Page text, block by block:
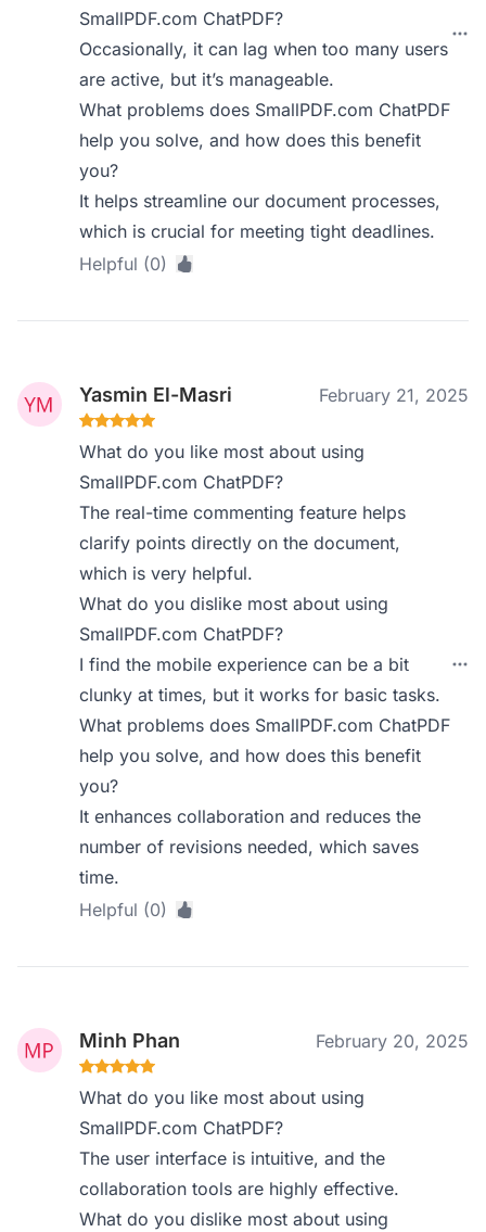
SmallPDF.com ChatPDF?
Occasionally, it can lag when too many users
are active, but it’s manageable.
What problems does SmallPDF.com ChatPDF
help you solve, and how does this benefit
you?
It helps streamline our document processes,
which is crucial for meeting tight deadlines.
Helpful (0)
Yasmin El-Masri February 21, 2025
What do you like most about using
SmallPDF.com ChatPDF?
The real-time commenting feature helps
clarify points directly on the document,
which is very helpful.
What do you dislike most about using
SmallPDF.com ChatPDF?
I find the mobile experience can be a bit
clunky at times, but it works for basic tasks.
What problems does SmallPDF.com ChatPDF
help you solve, and how does this benefit
you?
It enhances collaboration and reduces the
number of revisions needed, which saves
time.
Helpful (0)
Minh Phan February 20, 2025
What do you like most about using
SmallPDF.com ChatPDF?
The user interface is intuitive, and the
collaboration tools are highly effective.
What do you dislike most about using